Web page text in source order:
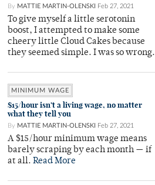
By MATTIE MARTIN-OLENSKI Feb 27, 2021
To give myself a little serotonin
boost, I attempted to make some
cheery little Cloud Cakes because
they seemed simple. I was so wrong.
MINIMUM WAGE
$15/hour isn’t a living wage, no matter
what they tell you
By MATTIE MARTIN-OLENSKI Feb 27, 2021
A $15/hour minimum wage means
barely scraping by each month — if
at all. Read More